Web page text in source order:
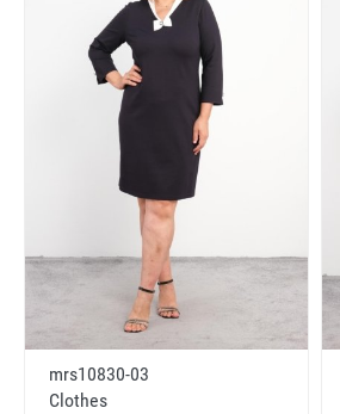
mrs10830-03
Clothes